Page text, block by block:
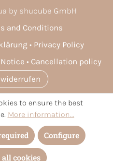
by shucube GmbH
and Conditions
Privacy Policy
Cancellation policy
costsand possible delivery
otherwise.
to ensure the best
More information...
Configure
all cookies